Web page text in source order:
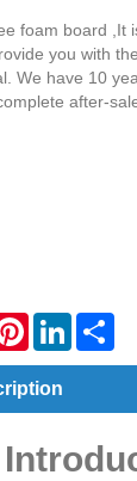
foam board ,It
you with
We have 10
after-
PinterestLinkedIn